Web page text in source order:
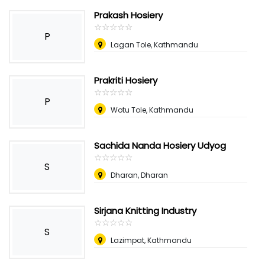
P
Prakash Hosiery
☆☆☆☆☆
★★★★★
Lagan Tole, Kathmandu
P
Prakriti Hosiery
☆☆☆☆☆
★★★★★
Wotu Tole, Kathmandu
S
Sachida Nanda Hosiery Udyog
☆☆☆☆☆
★★★★★
Dharan, Dharan
S
Sirjana Knitting Industry
☆☆☆☆☆
★★★★★
Lazimpat, Kathmandu